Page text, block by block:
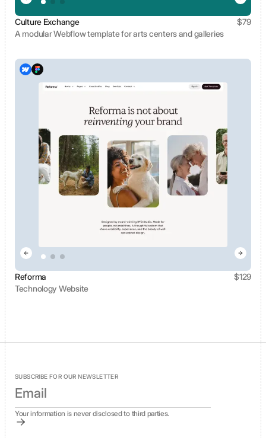
Culture Exchange $79
A modular Webflow template for arts centers and galleries
View template
Reforma $129
Technology Website
SUBSCRIBE FOR OUR NEWSLETTER
Your information is never disclosed to third parties.